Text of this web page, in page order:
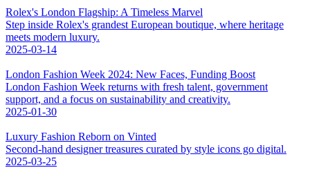
Rolex's London Flagship: A Timeless Marvel
Step inside Rolex's grandest European boutique, where heritage
meets modern luxury.
2025-03-14
London Fashion Week 2024: New Faces, Funding Boost
London Fashion Week returns with fresh talent, government
support, and a focus on sustainability and creativity.
2025-01-30
Luxury Fashion Reborn on Vinted
Second-hand designer treasures curated by style icons go digital.
2025-03-25